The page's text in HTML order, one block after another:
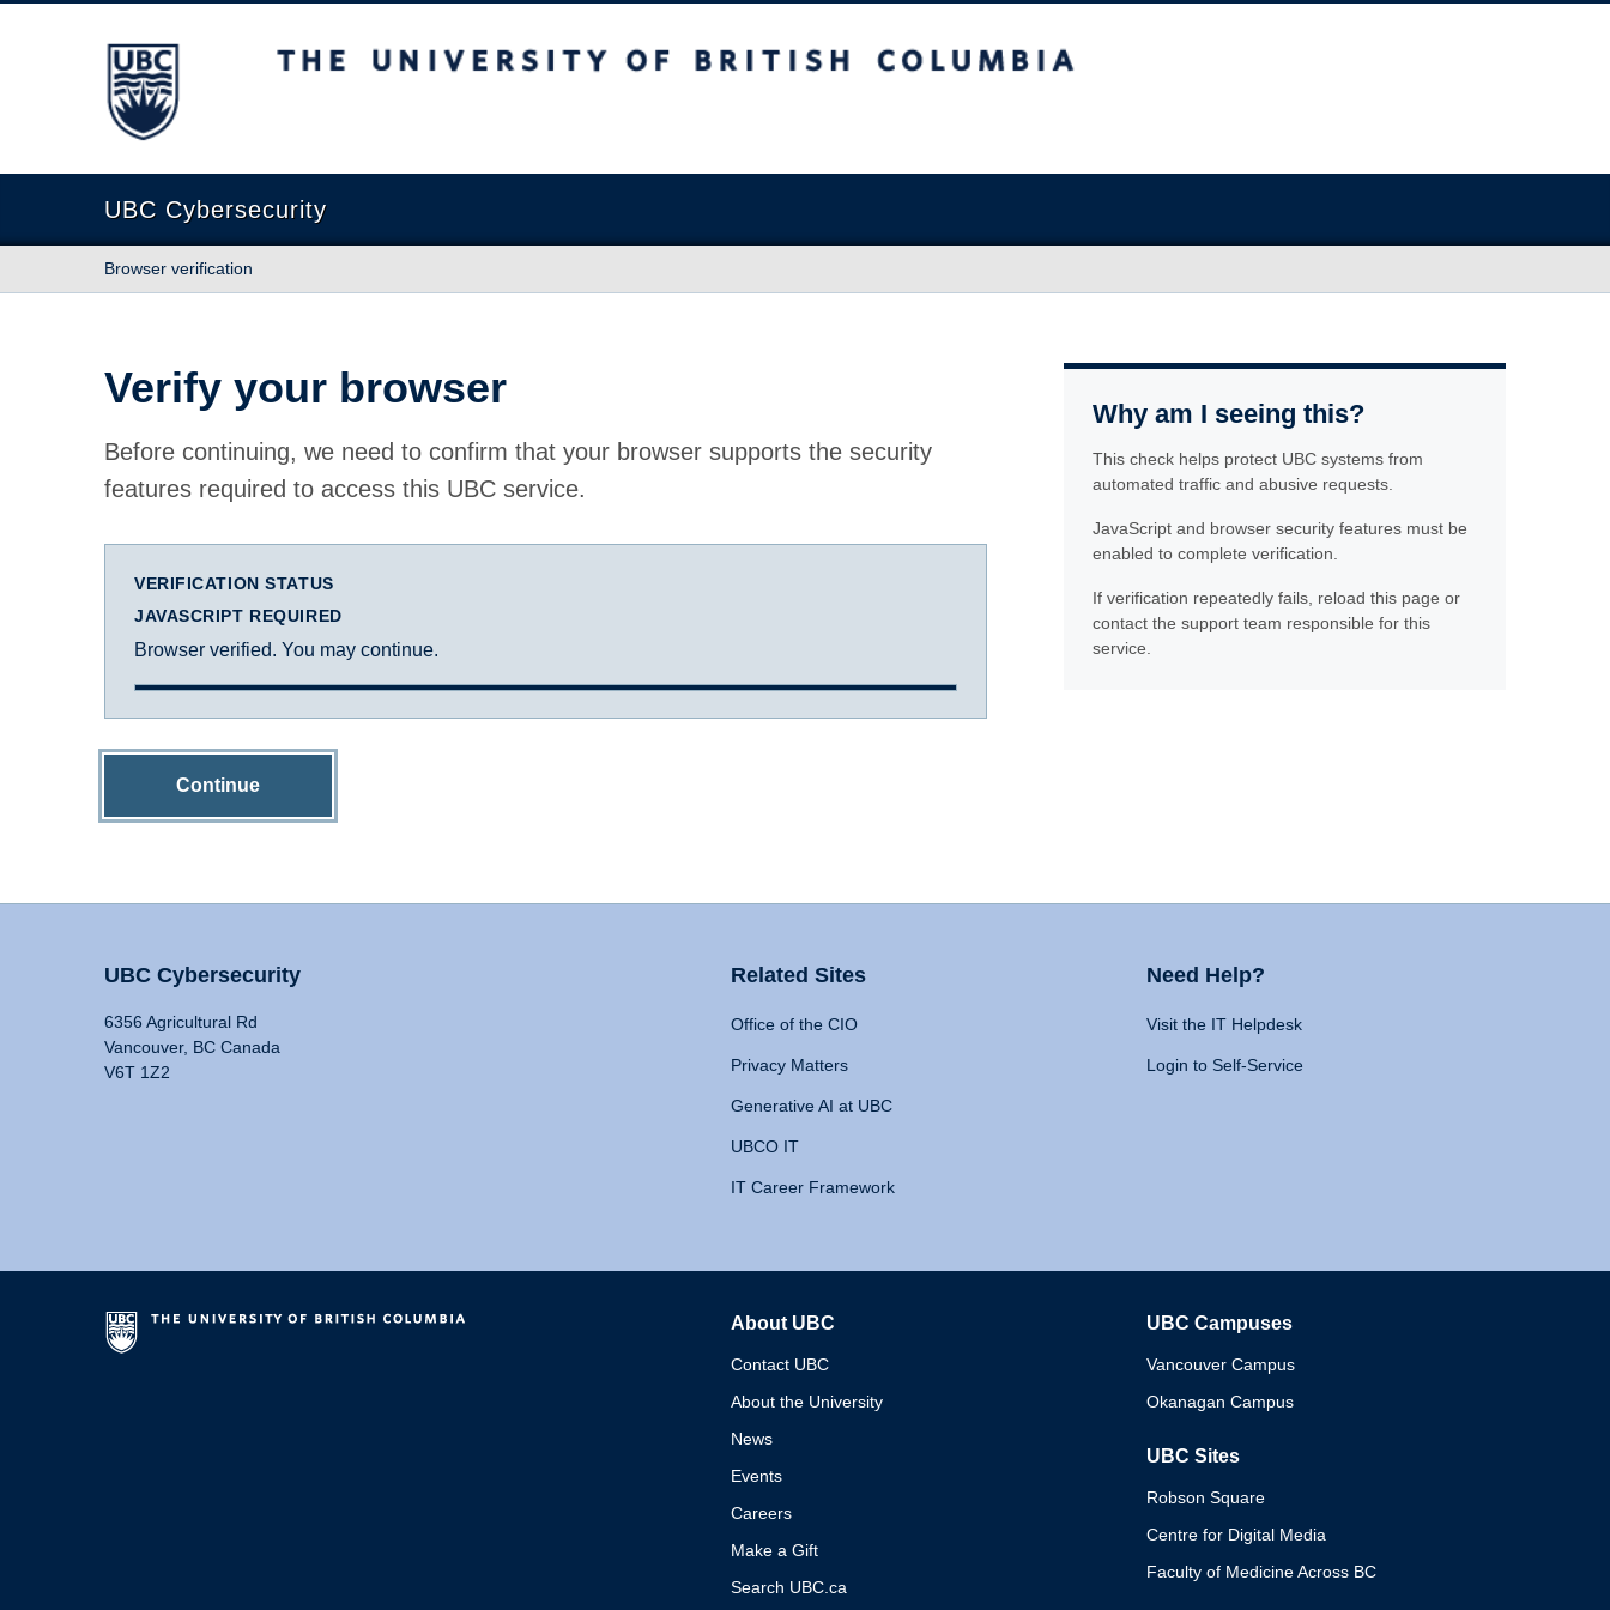
The University of British Columbia
UBC Cybersecurity
Browser verification
Verify your browser
Before continuing, we need to confirm that your browser supports the security
features required to access this UBC service.
VERIFICATION STATUS
JAVASCRIPT REQUIRED
Browser verified. You may continue.
Continue
Why am I seeing this?
This check helps protect UBC systems from
automated traffic and abusive requests.
JavaScript and browser security features must be
enabled to complete verification.
If verification repeatedly fails, reload this page or
contact the support team responsible for this
service.
UBC Cybersecurity
6356 Agricultural Rd
Vancouver, BC Canada
V6T 1Z2
Related Sites
Office of the CIO
Privacy Matters
Generative AI at UBC
UBCO IT
IT Career Framework
Need Help?
Visit the IT Helpdesk
Login to Self-Service
About UBC
Contact UBC
About the University
News
Events
Careers
Make a Gift
Search UBC.ca
UBC Campuses
Vancouver Campus
Okanagan Campus
UBC Sites
Robson Square
Centre for Digital Media
Faculty of Medicine Across BC